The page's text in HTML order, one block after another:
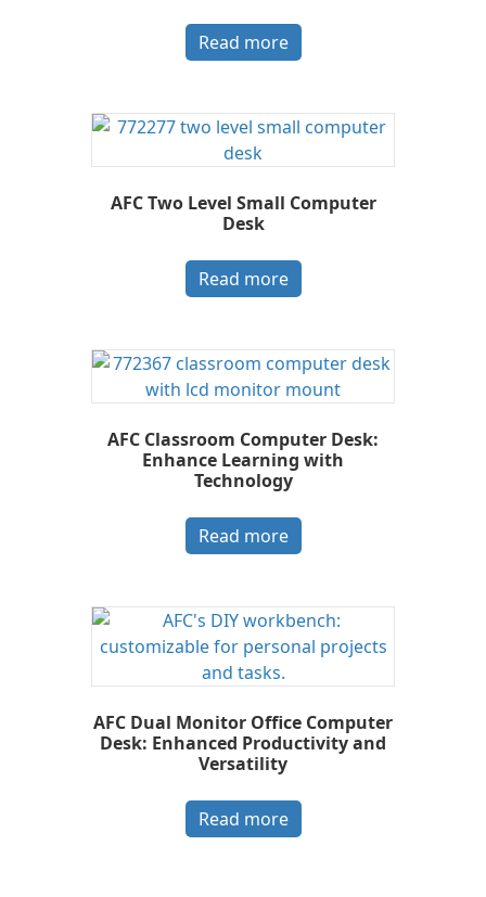
Read more
AFC Two Level Small Computer
Desk
Read more
AFC Classroom Computer Desk:
Enhance Learning with
Technology
Read more
AFC Dual Monitor Office Computer
Desk: Enhanced Productivity and
Versatility
Read more